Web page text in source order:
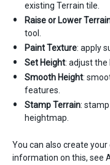
existing Terrain tile.
Raise or Lower
tool.
Paint Texture: apply
Set Height: adjust the
Smooth Height:
features.
Stamp Terrain:
heightmap.
You can also create
information on this, see